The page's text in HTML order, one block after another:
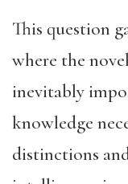
This question
where the
inevitably
knowledge
distinctions